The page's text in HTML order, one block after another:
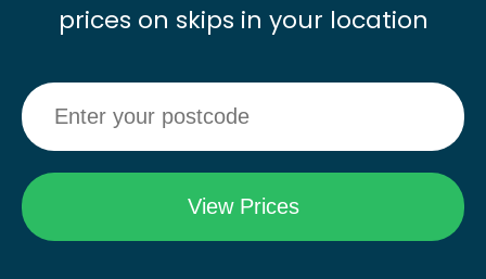
prices on skips in your location